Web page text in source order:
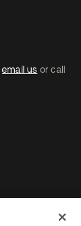
email us or call